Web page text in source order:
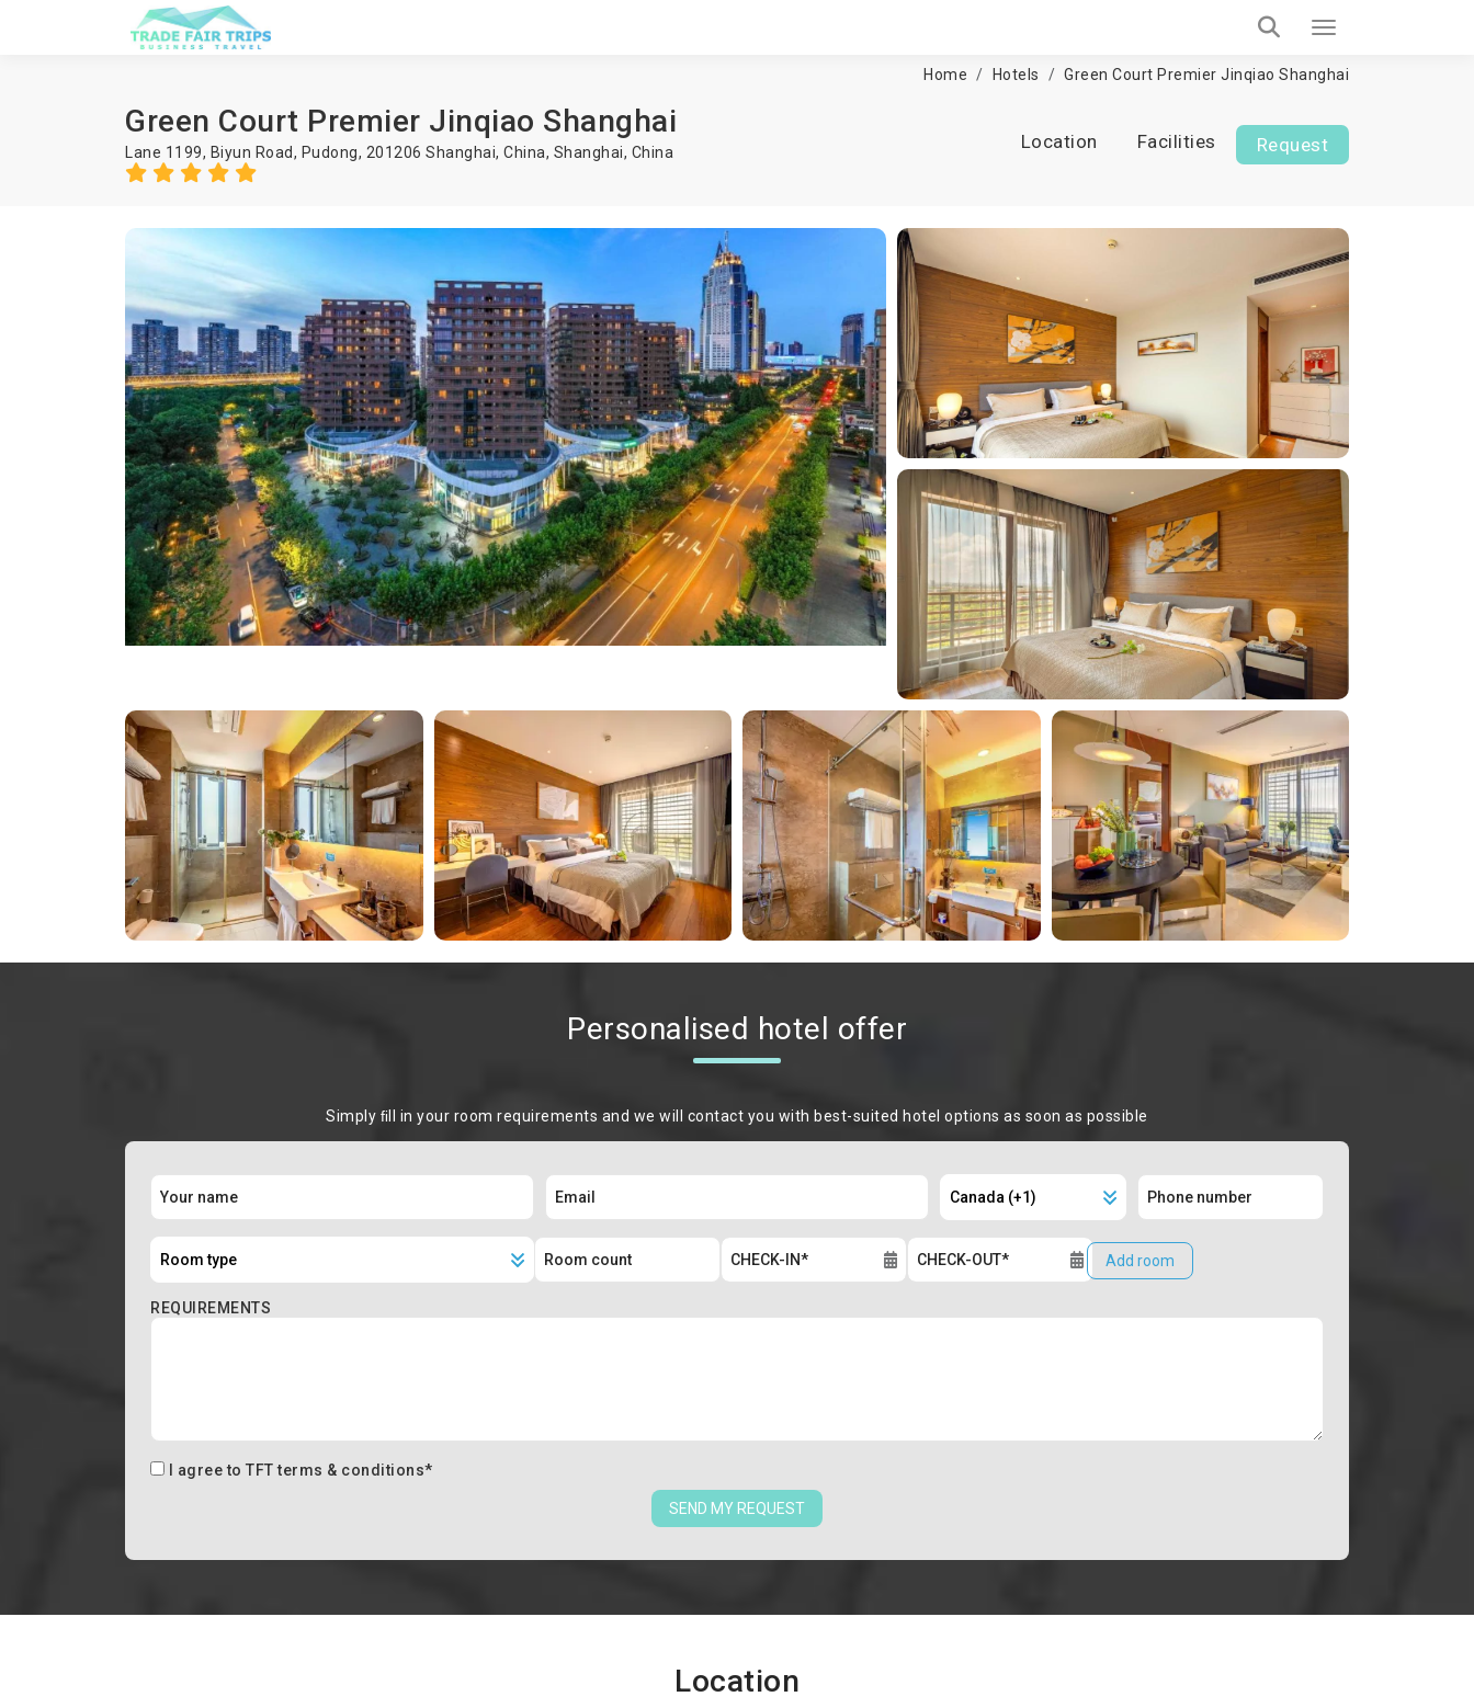
Home Hotels Green Court Premier Jinqiao Shanghai
Green Court Premier Jinqiao Shanghai
Lane 1199, Biyun Road, Pudong, 201206 Shanghai, China, Shanghai, China Location Facilities Request
Personalised hotel offer
Simply ﬁll in your room requirements and we will contact you with best-suited hotel options as soon as possible
Add room
REQUIREMENTS
I agree to TFT terms & conditions*
SEND MY REQUEST
Location